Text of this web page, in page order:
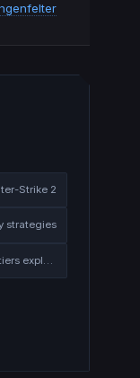
Strike 2
strategies